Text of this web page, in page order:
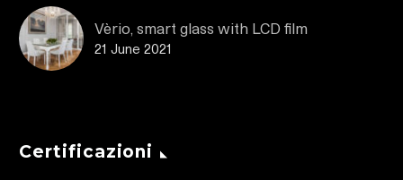
Vèrio, smart glass with LCD film
21 June 2021
Certificazioni